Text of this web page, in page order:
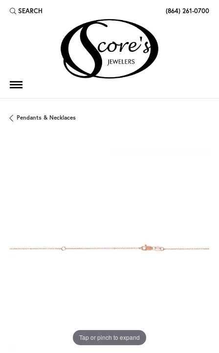
SEARCH
TOGGLE TOOLBAR SEARCH MENU (864) 261-0700
Pendants & Necklaces
Tap or pinch to expand